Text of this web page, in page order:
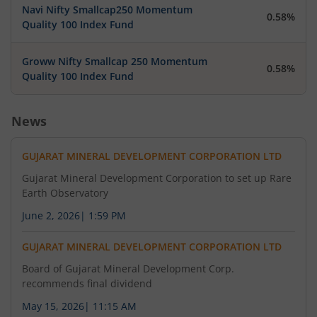
Navi Nifty Smallcap250 Momentum
Quality 100 Index Fund
0.58%
Groww Nifty Smallcap 250 Momentum
Quality 100 Index Fund
0.58%
News
GUJARAT MINERAL DEVELOPMENT CORPORATION LTD
Gujarat Mineral Development Corporation to set up Rare
Earth Observatory
June 2, 2026 | 1:59 PM
GUJARAT MINERAL DEVELOPMENT CORPORATION LTD
Board of Gujarat Mineral Development Corp.
recommends final dividend
May 15, 2026 | 11:15 AM